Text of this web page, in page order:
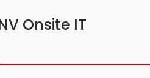
Onsite IT